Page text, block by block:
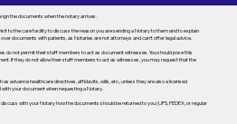
the documents when the notary arrives.
to the care facility to discuss the reason you are sending a Notary to them and to explain
documents with patients, as Notaries are not attorneys and can't offer legal advice.
do not permit their staff members to act as document witnesses. You should pose this
If they do not allow their staff members to act as witnesses, you may request that the
advance healthcare directives, affidavits, wills, etc., unless they are also a licensed
your document when requesting a Notary.
with your Notary how the documents should be returned to you (UPS, FEDEX, or regular